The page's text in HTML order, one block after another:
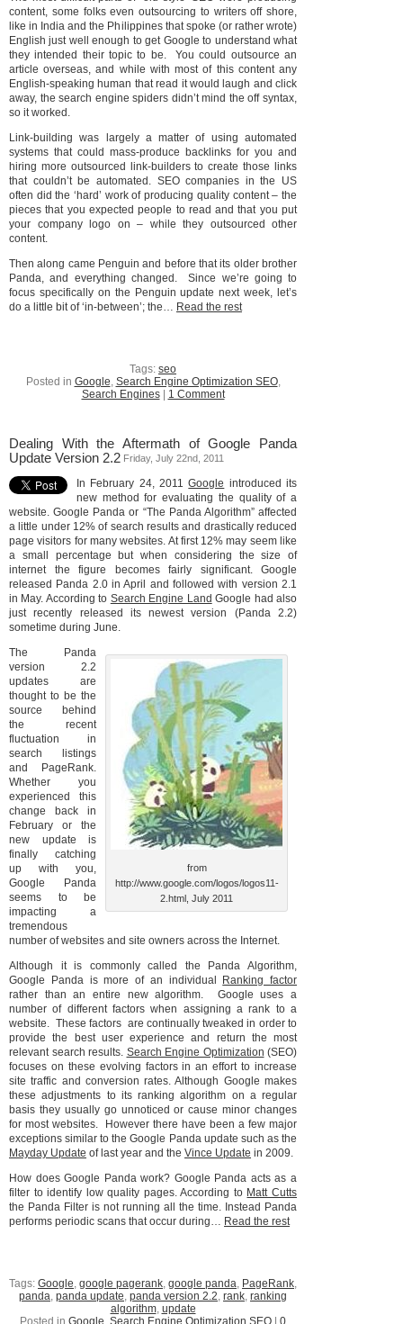
content, some folks even outsourcing to writers off shore,
like in India and the Philippines that spoke (or rather wrote)
English just well enough to get Google to understand what
they intended their topic to be. You could outsource an
article overseas, and while with most of this content any
English-speaking human that read it would laugh and click
away, the search engine spiders didn’t mind the off syntax,
so it worked.
Link-building was largely a matter of using automated
systems that could mass-produce backlinks for you and
hiring more outsourced link-builders to create those links
that couldn’t be automated. SEO companies in the US
often did the ‘hard’ work of producing quality content – the
pieces that you expected people to read and that you put
your company logo on – while they outsourced other
content.
Then along came Penguin and before that its older brother
Panda, and everything changed. Since we’re going to
focus specifically on the Penguin update next week, let’s
do a little bit of ‘in-between’; the… Read the rest
Tags: seo
Posted in Google, Search Engine Optimization SEO,
Search Engines| 1 Comment
Dealing With the Aftermath of Google Panda
Update Version 2.2 Friday, July 22nd, 2011
In February 24, 2011Google introduced its
new method for evaluating the quality of a
website. Google Panda or “The Panda Algorithm” affected
a little under 12% of search results and drastically reduced
page visitors for many websites. At first 12% may seem like
a small percentage but when considering the size of
internet the figure becomes fairly significant. Google
released Panda 2.0 in April and followed with version 2.1
in May. According to Search Engine Land Google had also
just recently released its newest version (Panda 2.2)
sometime during June.
from
http://www.google.com/logos/logos11-
2.html, July 2011
The Panda
version 2.2
updates are
thought to be the
source behind
the recent
fluctuation in
search listings
and PageRank.
Whether you
experienced this
change back in
February or the
new update is
finally catching
up with you,
Google Panda
seems to be
impacting a
tremendous
number of websites and site owners across the Internet.
Although it is commonly called the Panda Algorithm,
Google Panda is more of an individual
Ranking factor
rather than an entire new algorithm. Google uses a
number of different factors when assigning a rank to a
website. These factors are continually tweaked in order to
provide the best user experience and return the most
relevant search results. Search Engine Optimization (SEO)
focuses on these evolving factors in an effort to increase
site traffic and conversion rates. Although Google makes
these adjustments to its ranking algorithm on a regular
basis they usually go unnoticed or cause minor changes
for most websites. However there have been a few major
exceptions similar to the Google Panda update such as the
Mayday Update of last year and the Vince Update in 2009.
How does Google Panda work? Google Panda acts as a
filter to identify low quality pages. According to Matt Cutts
the Panda Filter is not running all the time. Instead Panda
performs periodic scans that occur during… Read the rest
Tags: Google, google pagerank, google panda, PageRank,
panda, panda update, panda version 2.2, rank, ranking
algorithm, update
Posted in Google Search Engine Optimization SEO 0